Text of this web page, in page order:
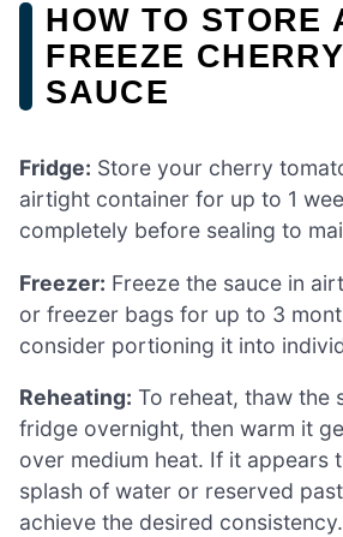
HOW TO STORE
FREEZE
SAUCE
Fridge: Store your cherry
airtight container for up to 1
completely before sealing to
Freezer: Freeze the sauce in
or freezer bags for up to 3
consider portioning it into
Reheating: To reheat, thaw the
fridge overnight, then warm it
over medium heat. If it appears
splash of water or reserved
achieve the desired consistency.